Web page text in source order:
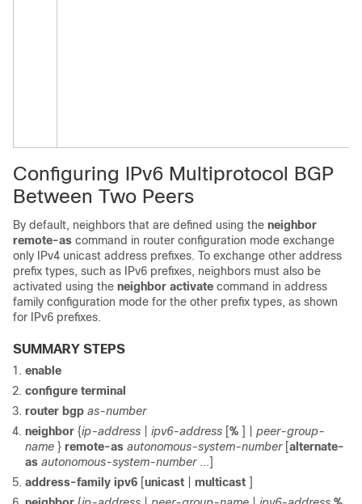
Configuring IPv6 Multiprotocol BGP
Between Two Peers
By default, neighbors that are defined using the neighbor
remote-as command in router configuration mode exchange
only IPv4 unicast address prefixes. To exchange other address
prefix types, such as IPv6 prefixes, neighbors must also be
activated using the neighbor activate command in address
family configuration mode for the other prefix types, as shown
for IPv6 prefixes.
SUMMARY STEPS
enable
configure terminal
router bgp as-number
neighbor {ip-address ipv6-address [% ] | peer-group-
name } remote-as autonomous-system-number [alternate-
as autonomous-system-number ...]
address-family ipv6 [unicast multicast ]